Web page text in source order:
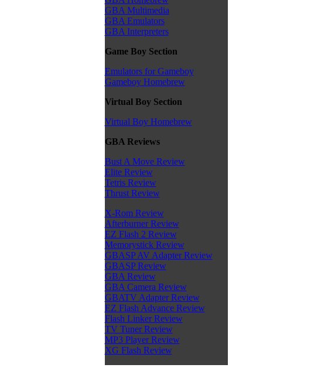
GBA Multimedia
GBA Emulators
GBA Interpreters
Game Boy Section
Emulators for Gameboy
Gameboy Homebrew
Virtual Boy Section
Virtual Boy Homebrew
GBA Reviews
Bust A Move Review
Elite Review
Tetris Review
Thrust Review
X-Rom Review
Afterburner Review
EZ Flash 2 Review
Memorystick Review
GBASP AV Adapter Review
GBASP Review
GBA Review
GBA Camera Review
GBATV Adapter Review
EZ Flash Advance Review
Flash Linker Review
TV Tuner Review
MP3 Player Review
XG Flash Review